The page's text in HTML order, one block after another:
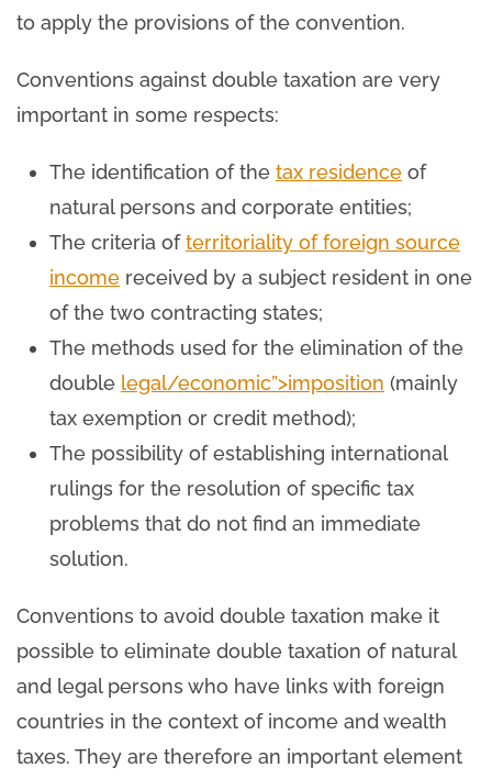
to apply the provisions of the convention.
Conventions against double taxation are very
important in some respects:
The identification of the tax residence of
natural persons and corporate entities;
The criteria ofterritoriality of foreign source
income received by a subject resident in one
of the two contracting states;
The methods used for the elimination of the
double legal/economic”>imposition (mainly
tax exemption or credit method);
The possibility of establishing international
rulings for the resolution of specific tax
problems that do not find an immediate
solution.
Conventions to avoid double taxation make it
possible to eliminate double taxation of natural
and legal persons who have links with foreign
countries in the context of income and wealth
taxes. They are therefore an important element